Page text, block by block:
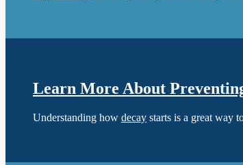
Learn More About
Understanding how decay starts is a great way